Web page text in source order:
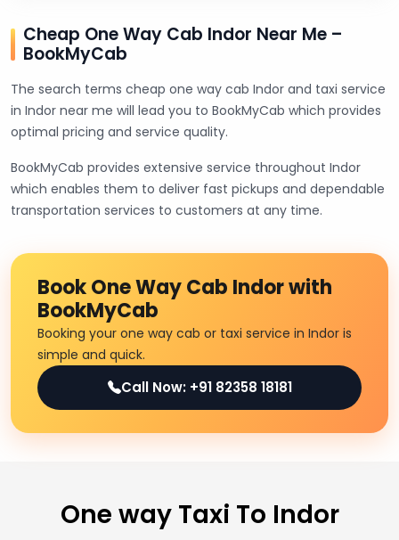
Cheap One Way Cab Indor Near Me –
BookMyCab
The search terms cheap one way cab Indor and taxi service
in Indor near me will lead you to BookMyCab which provides
optimal pricing and service quality.
BookMyCab provides extensive service throughout Indor
which enables them to deliver fast pickups and dependable
transportation services to customers at any time.
Book One Way Cab Indor with
BookMyCab
Booking your one way cab or taxi service in Indor is
simple and quick.
Call Now: +91 82358 18181
One way Taxi To Indor